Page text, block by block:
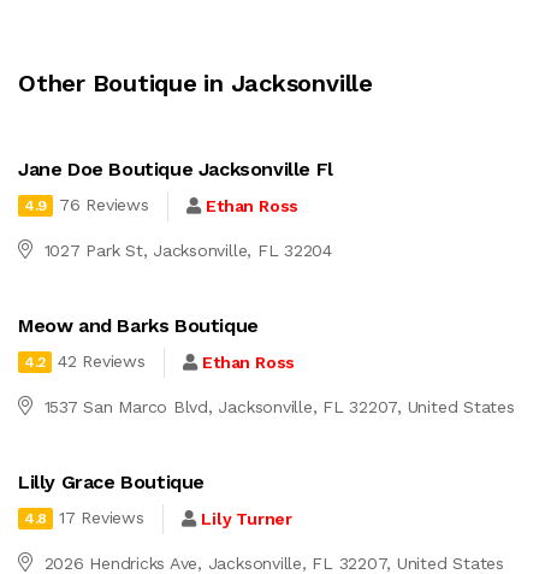
Other Boutique in Jacksonville
Jane Doe Boutique Jacksonville Fl
4.9 76 Reviews Ethan Ross
1027 Park St, Jacksonville, FL 32204
Meow and Barks Boutique
4.2 42 Reviews Ethan Ross
1537 San Marco Blvd, Jacksonville, FL 32207, United States
Lilly Grace Boutique
4.8 17 Reviews Lily Turner
2026 Hendricks Ave, Jacksonville, FL 32207, United States